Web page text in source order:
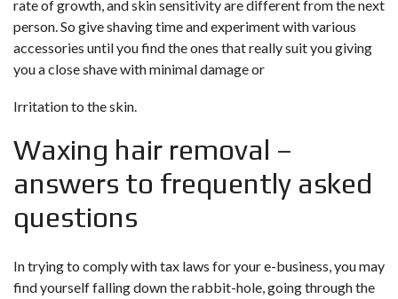
rate of growth, and skin sensitivity are different from the next
person. So give shaving time and experiment with various
accessories until you find the ones that really suit you giving
you a close shave with minimal damage or
Irritation to the skin.
Waxing hair removal –
answers to frequently asked
questions
In trying to comply with tax laws for your e-business, you may
find yourself falling down the rabbit-hole, going through the